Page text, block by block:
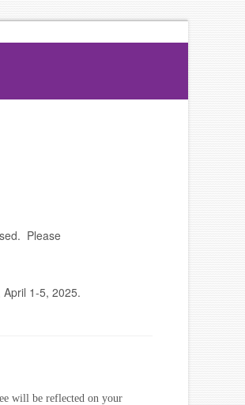
Please
1-5, 2025.
will be reflected on your